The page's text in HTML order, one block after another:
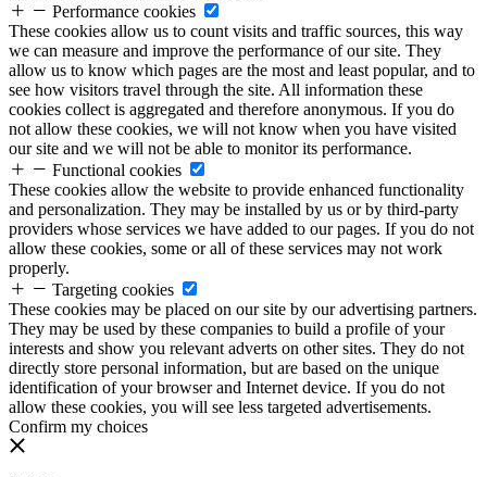
Performance cookies
These cookies allow us to count visits and traffic sources, this way
we can measure and improve the performance of our site. They
allow us to know which pages are the most and least popular, and to
see how visitors travel through the site. All information these
cookies collect is aggregated and therefore anonymous. If you do
not allow these cookies, we will not know when you have visited
our site and we will not be able to monitor its performance.
Functional cookies
These cookies allow the website to provide enhanced functionality
and personalization. They may be installed by us or by third-party
providers whose services we have added to our pages. If you do not
allow these cookies, some or all of these services may not work
properly.
Targeting cookies
These cookies may be placed on our site by our advertising partners.
They may be used by these companies to build a profile of your
interests and show you relevant adverts on other sites. They do not
directly store personal information, but are based on the unique
identification of your browser and Internet device. If you do not
allow these cookies, you will see less targeted advertisements.
Confirm my choices